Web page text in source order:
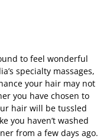
to feel wonderful
specialty massages,
your hair may not
you have chosen to
hair will be tussled
you haven’t washed
from a few days ago.